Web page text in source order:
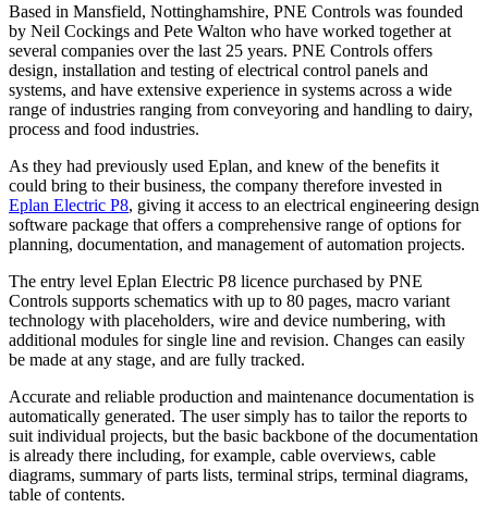
Based in Mansfield, Nottinghamshire, PNE Controls was founded
by Neil Cockings and Pete Walton who have worked together at
several companies over the last 25 years. PNE Controls offers
design, installation and testing of electrical control panels and
systems, and have extensive experience in systems across a wide
range of industries ranging from conveyoring and handling to dairy,
process and food industries.
As they had previously used Eplan, and knew of the benefits it
could bring to their business, the company therefore invested in
Eplan Electric P8, giving it access to an electrical engineering design
software package that offers a comprehensive range of options for
planning, documentation, and management of automation projects.
The entry level Eplan Electric P8 licence purchased by PNE
Controls supports schematics with up to 80 pages, macro variant
technology with placeholders, wire and device numbering, with
additional modules for single line and revision. Changes can easily
be made at any stage, and are fully tracked.
Accurate and reliable production and maintenance documentation is
automatically generated. The user simply has to tailor the reports to
suit individual projects, but the basic backbone of the documentation
is already there including, for example, cable overviews, cable
diagrams, summary of parts lists, terminal strips, terminal diagrams,
table of contents.